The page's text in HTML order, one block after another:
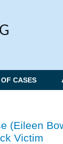
CASES
(Eileen
Victim